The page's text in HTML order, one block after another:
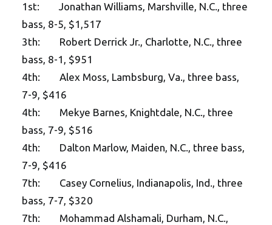
1st: Jonathan Williams, Marshville, N.C., three
bass, 8-5, $1,517
3th: Robert Derrick Jr., Charlotte, N.C., three
bass, 8-1, $951
4th: Alex Moss, Lambsburg, Va., three bass,
7-9, $416
4th: Mekye Barnes, Knightdale, N.C., three
bass, 7-9, $516
4th: Dalton Marlow, Maiden, N.C., three bass,
7-9, $416
7th: Casey Cornelius, Indianapolis, Ind., three
bass, 7-7, $320
7th: Mohammad Alshamali, Durham, N.C.,